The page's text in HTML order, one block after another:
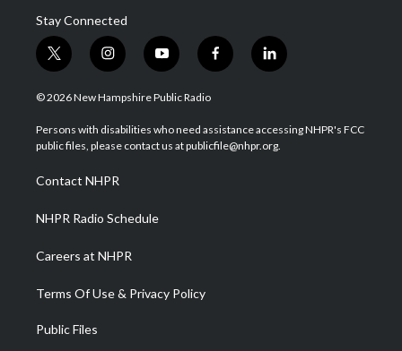
Stay Connected
t
w
i
t
e
i
n
s
a
g
a
m
y
o
u
u
b
f
a
b
o
l
i
e
d
© 2026 New Hampshire Public Radio
Persons with disabilities who need assistance accessing NHPR's FCC
public files, please contact us at publicfile@nhpr.org.
Contact NHPR
NHPR Radio Schedule
Careers at NHPR
Terms Of Use & Privacy Policy
Public Files